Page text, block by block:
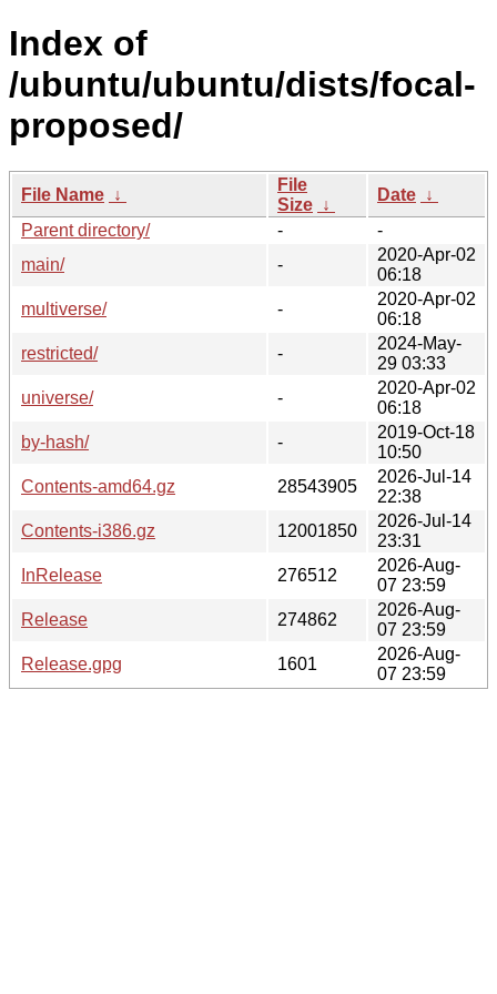
Index of
/ubuntu/ubuntu/dists/focal-
proposed/
File Name ↓
File
Size ↓
Date ↓
Parent directory/
-
-
main/
-
2020-Apr-02
06:18
multiverse/
-
2020-Apr-02
06:18
restricted/
-
2024-May-
29 03:33
universe/
-
2020-Apr-02
06:18
by-hash/
-
2019-Oct-18
10:50
Contents-amd64.gz
28543905
2026-Jul-14
22:38
Contents-i386.gz
12001850
2026-Jul-14
23:31
InRelease
276512
2026-Aug-
07 23:59
Release
274862
2026-Aug-
07 23:59
Release.gpg
1601
2026-Aug-
07 23:59